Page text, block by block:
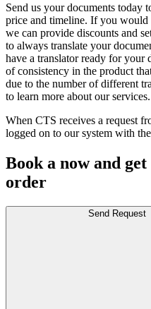
Send us your documents today
price and timeline. If you would
we can provide discounts and
to always translate your
have a translator ready for your
of consistency in the product
due to the number of different
to learn more about our services.
When CTS receives a request
logged on to our system with
Book a now and
order
Send Request